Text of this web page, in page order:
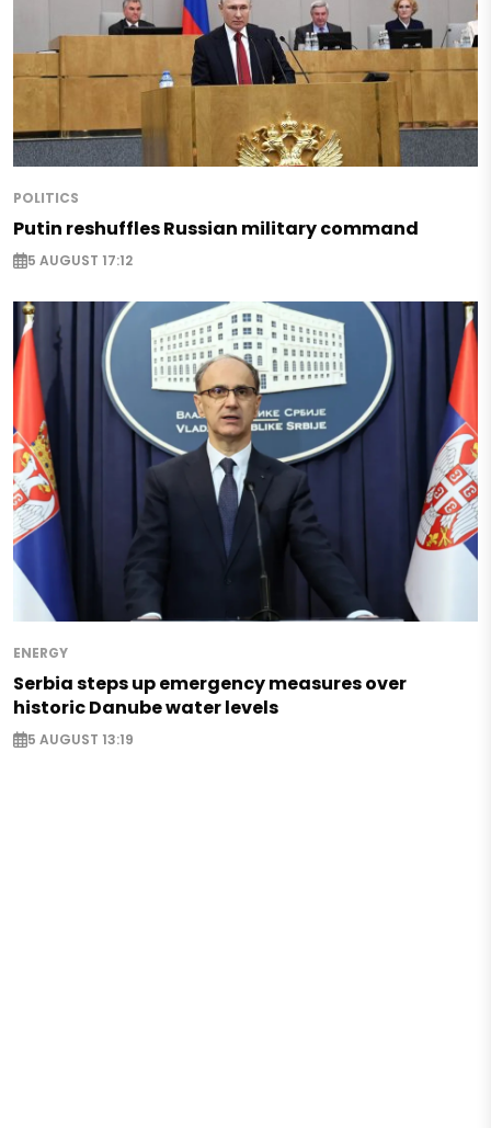
POLITICS
Putin reshuffles Russian military command
5 AUGUST 17:12
ENERGY
Serbia steps up emergency measures over
historic Danube water levels
5 AUGUST 13:19